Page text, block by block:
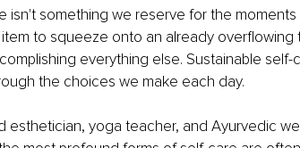
isn't something we reserve for the
to squeeze onto an already overflowing
everything else. Sustainable
the choices we make each day.
esthetician, yoga teacher, and Ayurvedic